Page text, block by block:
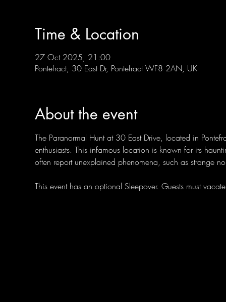
Time & Location
27 Oct 2025, 21:00
Pontefract, 30 East Dr, Pontefract WF8 2AN, UK
About the event
The Paranormal Hunt at 30 East Drive, located in
enthusiasts. This infamous location is known for its
often report unexplained phenomena, such as strange
This event has an optional Sleepover. Guests must